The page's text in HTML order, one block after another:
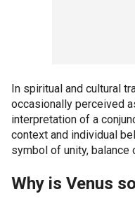
In spiritual and cultural
occasionally perceived
interpretation of a
context and individual
symbol of unity, balance
Why is Venus